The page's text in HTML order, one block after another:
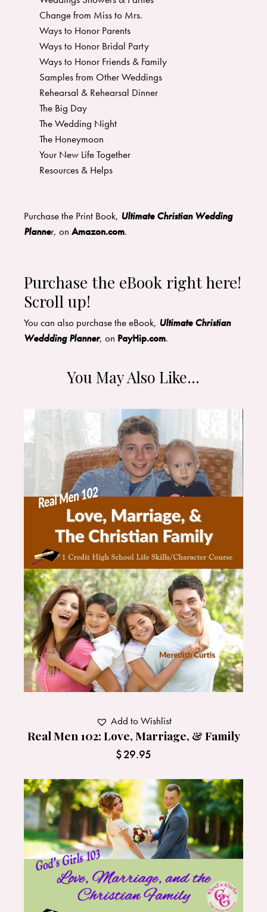
Change from Miss to Mrs.
Ways to Honor Parents
Ways to Honor Bridal Party
Ways to Honor Friends & Family
Samples from Other Weddings
Rehearsal & Rehearsal Dinner
The Big Day
The Wedding Night
The Honeymoon
Your New Life Together
Resources & Helps
Purchase the Print Book, Ultimate Christian Wedding
Planner, on Amazon.com.
Purchase the eBook right here!
Scroll up!
​You can also purchase the eBook, Ultimate Christian
Weddding Planner, on PayHip.com.
You May Also Like…
Real Men 102: Love, Marriage, & Family
$29.95
Add to Wishlist